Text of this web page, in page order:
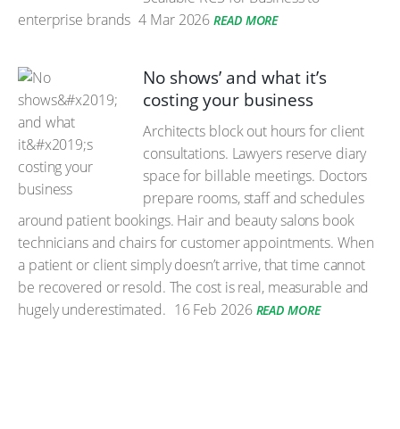
enterprise brands 4 Mar 2026 READ MORE
No shows’ and what it’s
costing your business
Architects block out hours for client
consultations. Lawyers reserve diary
space for billable meetings. Doctors
prepare rooms, staff and schedules
around patient bookings. Hair and beauty salons book
technicians and chairs for customer appointments. When
a patient or client simply doesn’t arrive, that time cannot
be recovered or resold. The cost is real, measurable and
hugely underestimated. 16 Feb 2026 READ MORE